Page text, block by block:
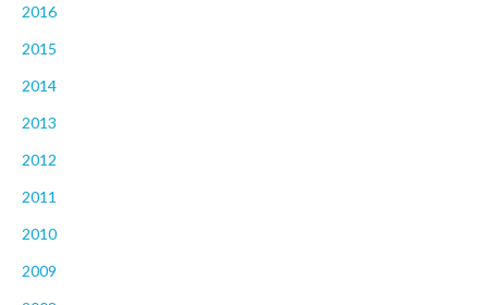
2016
2015
2014
2013
2012
2011
2010
2009